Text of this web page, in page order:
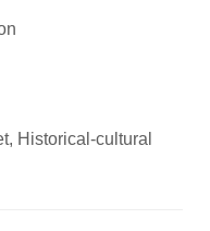
Historical-cultural